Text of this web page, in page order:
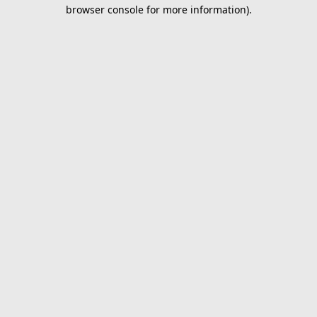
browser console for more information).